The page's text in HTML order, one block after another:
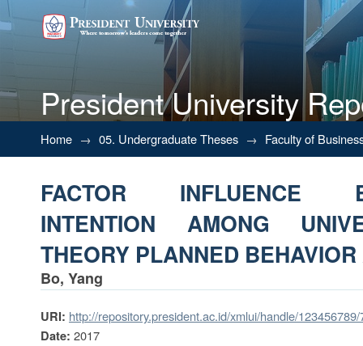
President University
FACTOR INFLUENCE
Home → 05. Undergraduate Theses → Faculty of
FACTOR INFLUENCE
INTENTION AMONG
THEORY PLANNED
Bo, Yang
URI: http://repository.president.ac.id/xmlui/handle/
Date: 2017